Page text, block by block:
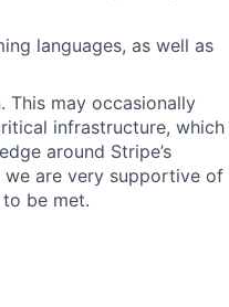
languages, as well as
This may occasionally
infrastructure, which
around Stripe’s
we are very supportive of
be met.